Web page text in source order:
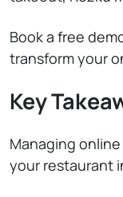
Book a free
transform your
Key
Managing
your restaurant